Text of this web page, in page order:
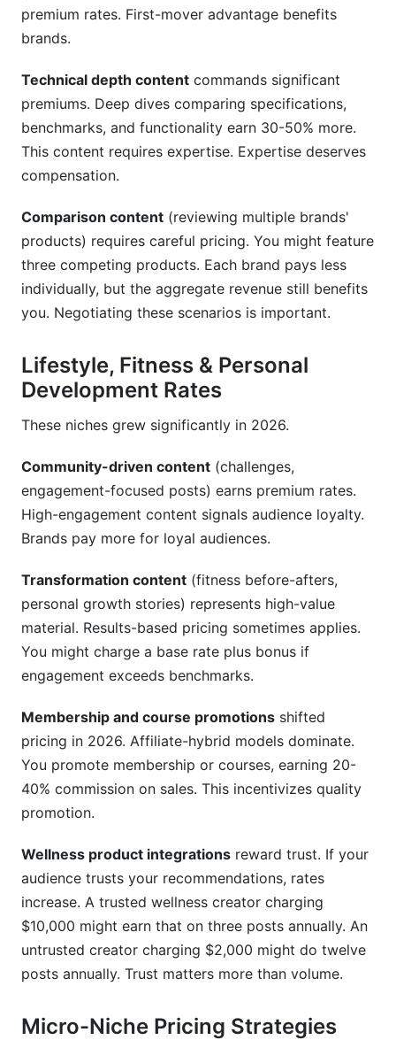
premium rates. First-mover advantage benefits
brands.
Technical depth content commands significant
premiums. Deep dives comparing specifications,
benchmarks, and functionality earn 30-50% more.
This content requires expertise. Expertise deserves
compensation.
Comparison content (reviewing multiple brands'
products) requires careful pricing. You might feature
three competing products. Each brand pays less
individually, but the aggregate revenue still benefits
you. Negotiating these scenarios is important.
Lifestyle, Fitness & Personal
Development Rates
These niches grew significantly in 2026.
Community-driven content (challenges,
engagement-focused posts) earns premium rates.
High-engagement content signals audience loyalty.
Brands pay more for loyal audiences.
Transformation content (fitness before-afters,
personal growth stories) represents high-value
material. Results-based pricing sometimes applies.
You might charge a base rate plus bonus if
engagement exceeds benchmarks.
Membership and course promotions shifted
pricing in 2026. Affiliate-hybrid models dominate.
You promote membership or courses, earning 20-
40% commission on sales. This incentivizes quality
promotion.
Wellness product integrations reward trust. If your
audience trusts your recommendations, rates
increase. A trusted wellness creator charging
$10,000 might earn that on three posts annually. An
untrusted creator charging $2,000 might do twelve
posts annually. Trust matters more than volume.
Micro-Niche Pricing Strategies